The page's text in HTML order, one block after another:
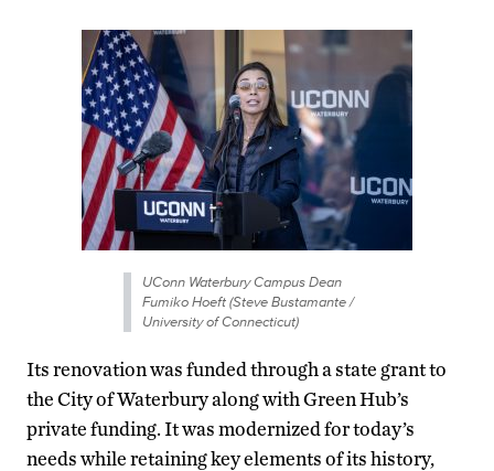
UConn Waterbury Campus Dean
Fumiko Hoeft (Steve Bustamante /
University of Connecticut)
Its renovation was funded through a state grant to
the City of Waterbury along with Green Hub’s
private funding. It was modernized for today’s
needs while retaining key elements of its history,